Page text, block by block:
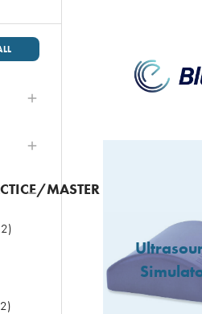
MASTER
)
2)